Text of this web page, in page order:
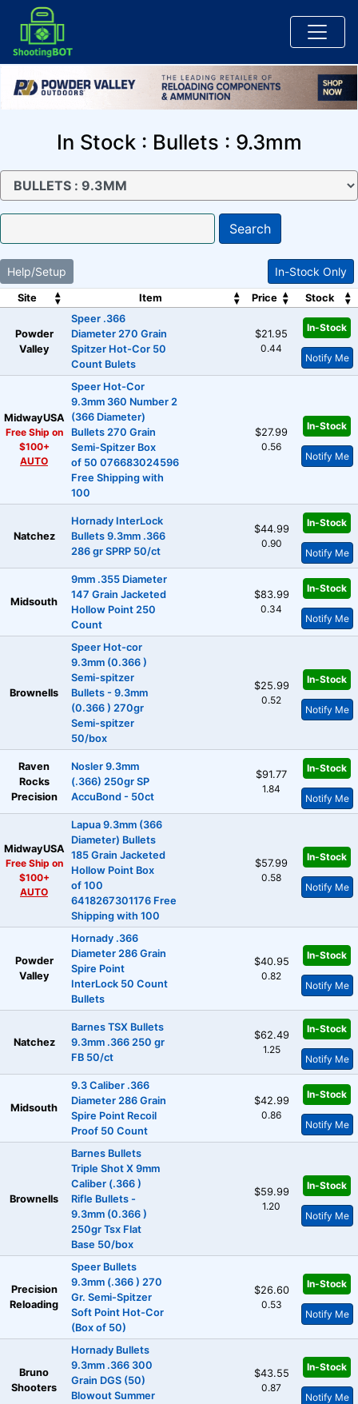
In Stock : Bullets : 9.3mm
Search
Help/Setup In-Stock Only
Site Item Price Stock
Powder
Valley
Speer .366
Diameter 270 Grain
Spitzer Hot-Cor 50
Count Bulets
$21.95
0.44
In-Stock
Notify Me
MidwayUSA
Free Ship on
$100+
AUTO
Speer Hot-Cor
9.3mm 360 Number 2
(366 Diameter)
Bullets 270 Grain
Semi-Spitzer Box
of 50 076683024596
Free Shipping with
100
$27.99
0.56
In-Stock
Notify Me
Natchez
Hornady InterLock
Bullets 9.3mm .366
286 gr SPRP 50/ct
$44.99
0.90
In-Stock
Notify Me
Midsouth
9mm .355 Diameter
147 Grain Jacketed
Hollow Point 250
Count
$83.99
0.34
In-Stock
Notify Me
Brownells
Speer Hot-cor
9.3mm (0.366 )
Semi-spitzer
Bullets - 9.3mm
(0.366 ) 270gr
Semi-spitzer
50/box
$25.99
0.52
In-Stock
Notify Me
Raven
Rocks
Precision
Nosler 9.3mm
(.366) 250gr SP
AccuBond - 50ct
$91.77
1.84
In-Stock
Notify Me
MidwayUSA
Free Ship on
$100+
AUTO
Lapua 9.3mm (366
Diameter) Bullets
185 Grain Jacketed
Hollow Point Box
of 100
6418267301176 Free
Shipping with 100
$57.99
0.58
In-Stock
Notify Me
Powder
Valley
Hornady .366
Diameter 286 Grain
Spire Point
InterLock 50 Count
Bullets
$40.95
0.82
In-Stock
Notify Me
Natchez
Barnes TSX Bullets
9.3mm .366 250 gr
FB 50/ct
$62.49
1.25
In-Stock
Notify Me
Midsouth
9.3 Caliber .366
Diameter 286 Grain
Spire Point Recoil
Proof 50 Count
$42.99
0.86
In-Stock
Notify Me
Brownells
Barnes Bullets
Triple Shot X 9mm
Caliber (.366 )
Rifle Bullets -
9.3mm (0.366 )
250gr Tsx Flat
Base 50/box
$59.99
1.20
In-Stock
Notify Me
Precision
Reloading
Speer Bullets
9.3mm (.366 ) 270
Gr. Semi-Spitzer
Soft Point Hot-Cor
(Box of 50)
$26.60
0.53
In-Stock
Notify Me
Bruno
Shooters
Hornady Bullets
9.3mm .366 300
Grain DGS (50)
Blowout Summer
$43.55
0.87
In-Stock
Notify Me